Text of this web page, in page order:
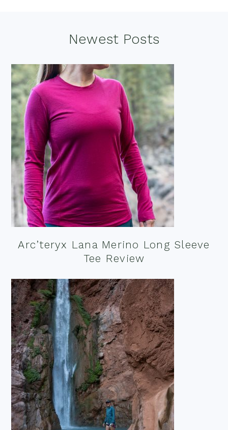
Newest Posts
Arc’teryx Lana Merino Long Sleeve
Tee Review